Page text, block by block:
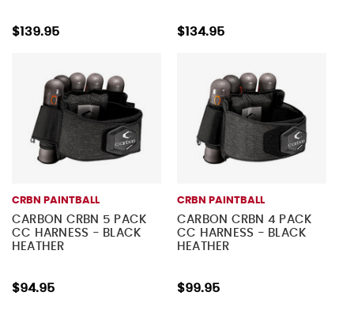
$139.95 $134.95
CRBN PAINTBALL
CARBON CRBN 5 PACK
CC HARNESS - BLACK
HEATHER
$94.95
CRBN PAINTBALL
CARBON CRBN 4 PACK
CC HARNESS - BLACK
HEATHER
$99.95